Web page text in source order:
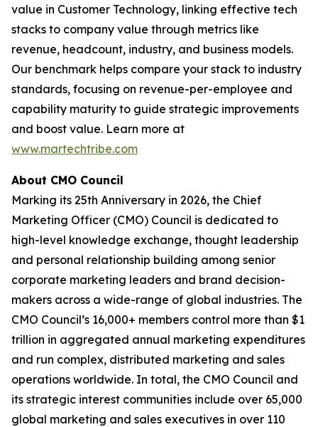
value in Customer Technology, linking effective tech
stacks to company value through metrics like
revenue, headcount, industry, and business models.
Our benchmark helps compare your stack to industry
standards, focusing on revenue-per-employee and
capability maturity to guide strategic improvements
and boost value. Learn more at
www.martechtribe.com
About CMO Council
Marking its 25th Anniversary in 2026, the Chief
Marketing Officer (CMO) Council is dedicated to
high-level knowledge exchange, thought leadership
and personal relationship building among senior
corporate marketing leaders and brand decision-
makers across a wide-range of global industries. The
CMO Council’s 16,000+ members control more than $1
trillion in aggregated annual marketing expenditures
and run complex, distributed marketing and sales
operations worldwide. In total, the CMO Council and
its strategic interest communities include over 65,000
global marketing and sales executives in over 110